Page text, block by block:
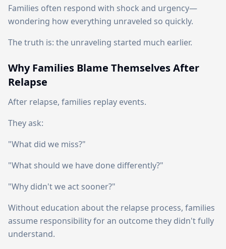
Families often respond with shock and urgency—
wondering how everything unraveled so quickly.
The truth is: the unraveling started much earlier.
Why Families Blame Themselves After
Relapse
After relapse, families replay events.
They ask:
"What did we miss?"
"What should we have done differently?"
"Why didn't we act sooner?"
Without education about the relapse process, families
assume responsibility for an outcome they didn't fully
understand.